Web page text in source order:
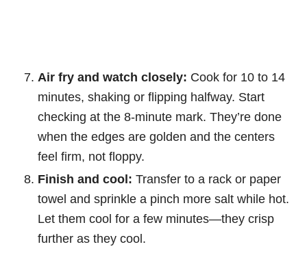
Air fry and watch closely: Cook for 10 to 14
minutes, shaking or flipping halfway. Start
checking at the 8-minute mark. They’re done
when the edges are golden and the centers
feel firm, not floppy.
Finish and cool: Transfer to a rack or paper
towel and sprinkle a pinch more salt while hot.
Let them cool for a few minutes—they crisp
further as they cool.